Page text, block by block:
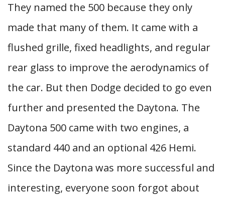
They named the 500 because they only
made that many of them. It came with a
flushed grille, fixed headlights, and regular
rear glass to improve the aerodynamics of
the car. But then Dodge decided to go even
further and presented the Daytona. The
Daytona 500 came with two engines, a
standard 440 and an optional 426 Hemi.
Since the Daytona was more successful and
interesting, everyone soon forgot about